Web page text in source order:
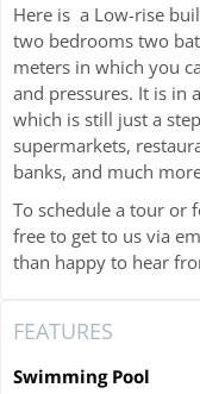
Here is a Low-rise
two bedrooms two
meters in which you
and pressures. It is in
which is still just a
supermarkets,
banks, and much
To schedule a tour or
free to get to us via
than happy to hear
FEATURES
Swimming Pool